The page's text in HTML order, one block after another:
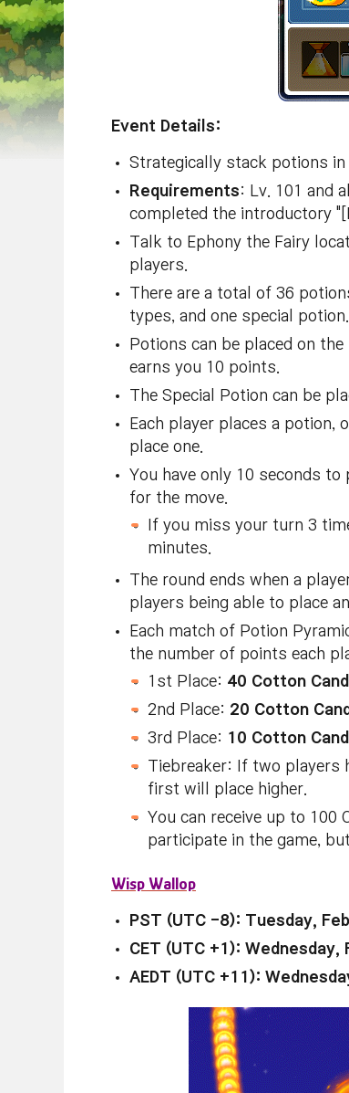
Event Details:
Strategically stack potions
Requirements: Lv. 101 and
completed the introductory
Talk to Ephony the Fairy
players.
There are a total of 36
types, and one special potion.
Potions can be placed on
earns you 10 points.
The Special Potion can be
Each player places a potion,
place one.
You have only 10 seconds
for the move.
If you miss your turn 3
minutes.
The round ends when a
players being able to place
Each match of Potion
the number of points each
1st Place: 40 Cotton
2nd Place: 20 Cotton
3rd Place: 10 Cotton
Tiebreaker: If two players
first will place higher.
You can receive up to 100
participate in the game,
Wisp Wallop
PST (UTC -8): Tuesday,
CET (UTC +1):
AEDT (UTC +11):